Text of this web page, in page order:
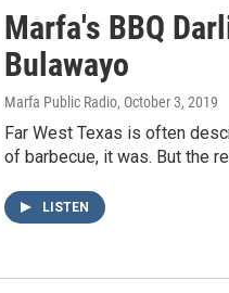
Marfa's BBQ
Bulawayo
Marfa Public Radio, October 3, 2019
Far West Texas is often
of barbecue, it was. But the
LISTEN